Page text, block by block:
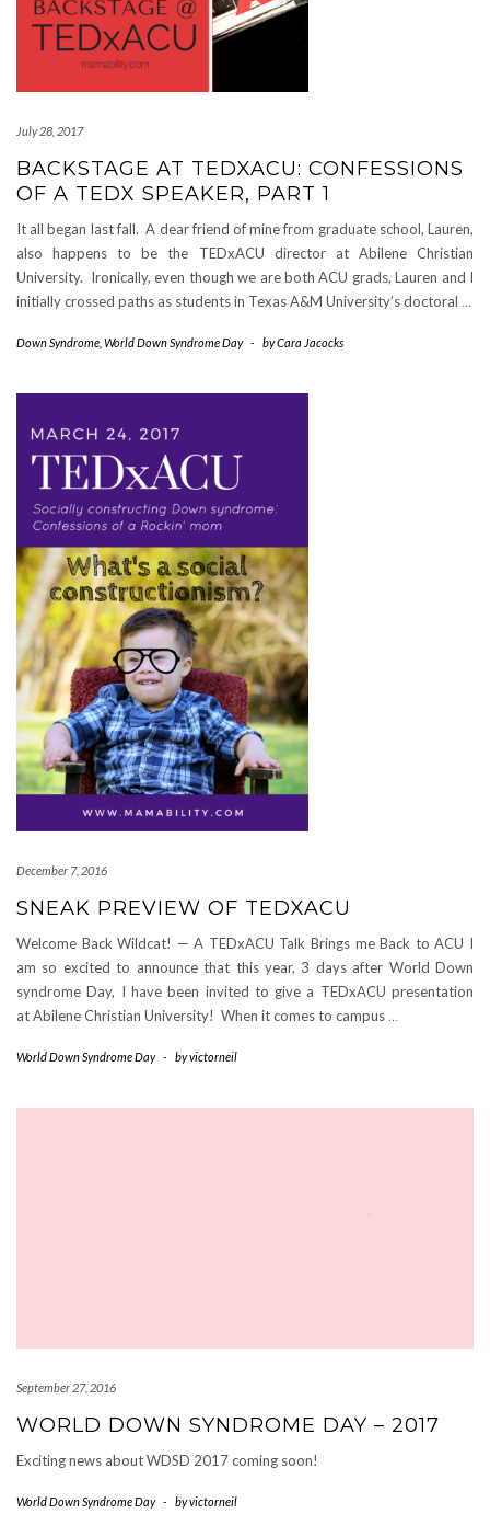
July 28, 2017
BACKSTAGE AT TEDXACU: CONFESSIONS
OF A TEDX SPEAKER, PART 1
It all began last fall. A dear friend of mine from graduate school, Lauren,
also happens to be the TEDxACU director at Abilene Christian
University. Ironically, even though we are both ACU grads, Lauren and I
initially crossed paths as students in Texas A&M University’s doctoral …
Down Syndrome World Down Syndrome Day - byCara Jacocks
December 7, 2016
SNEAK PREVIEW OF TEDXACU
Welcome Back Wildcat! — A TEDxACU Talk Brings me Back to ACU I
am so excited to announce that this year, 3 days after World Down
syndrome Day, I have been invited to give a TEDxACU presentation
at Abilene Christian University! When it comes to campus …
World Down Syndrome Day - byvictorneil
September 27, 2016
WORLD DOWN SYNDROME DAY – 2017
Exciting news about WDSD 2017 coming soon!
World Down Syndrome Day - byvictorneil